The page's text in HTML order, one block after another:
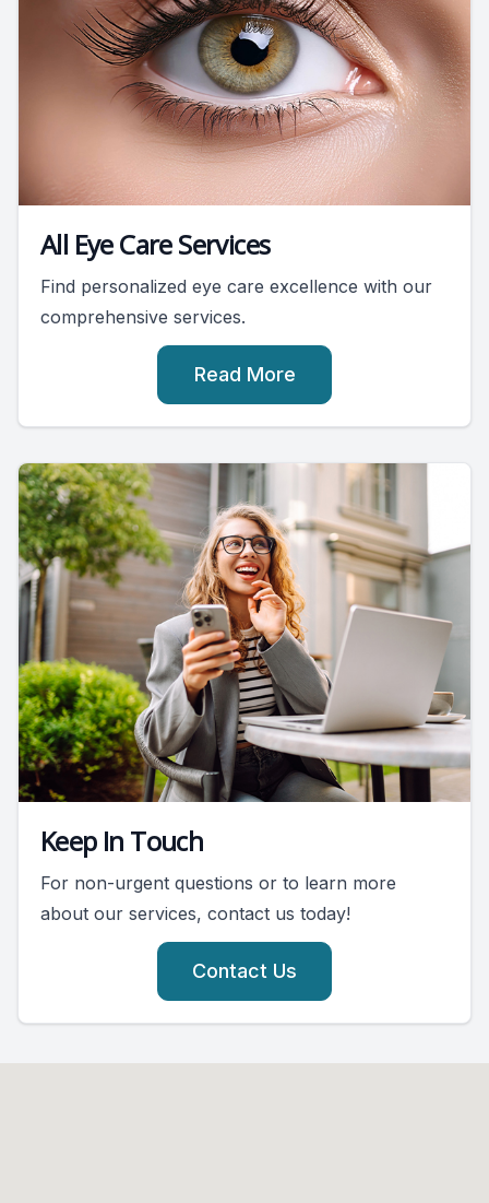
All Eye Care Services
Find personalized eye care excellence with our
comprehensive services.
Read More
Keep In Touch
For non-urgent questions or to learn more
about our services, contact us today!
Contact Us